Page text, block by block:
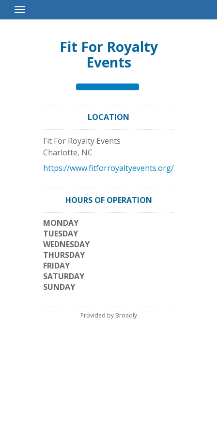
Toggle
Navigation
Fit For Royalty
Events
LOCATION
Fit For Royalty Events
Charlotte, NC
https://www.fitforroyaltyevents.org/
HOURS OF OPERATION
MONDAY
TUESDAY
WEDNESDAY
THURSDAY
FRIDAY
SATURDAY
SUNDAY
Provided by Broadly